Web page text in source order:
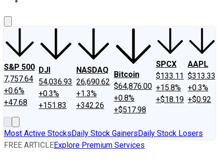
S&P 500
7,757.64
+0.6%
+47.68
DJI
54,036.93
+0.3%
+151.83
NASDAQ
26,690.62
+1.3%
+342.26
Bitcoin
$64,876.00
+0.8%
+$517.98
SPCX
$133.11
+15.8%
+$18.19
AAPL
$313.33
+0.3%
+$0.92
Most Active StocksDaily Stock GainersDaily Stock Losers
FREE ARTICLEExplore Premium Services